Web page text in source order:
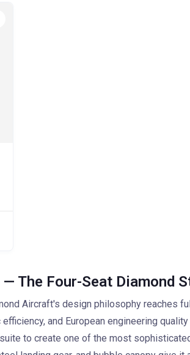
The Four-Seat Diamond
Aircraft's design philosophy reaches
and European engineering
to create one of the most